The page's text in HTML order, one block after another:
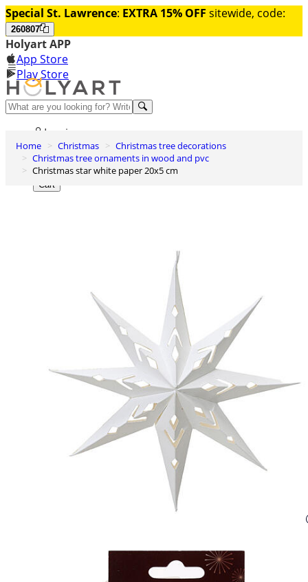
Special St. Lawrence: EXTRA 15% OFF sitewide, code:
260807
Holyart APP
App Store
Play Store
Help and contacts
Log in
Wishlist
0
Cart
Home Christmas
Christmas tree decorations
Christmas tree ornaments in wood and pvc
Christmas star white paper 20x5 cm